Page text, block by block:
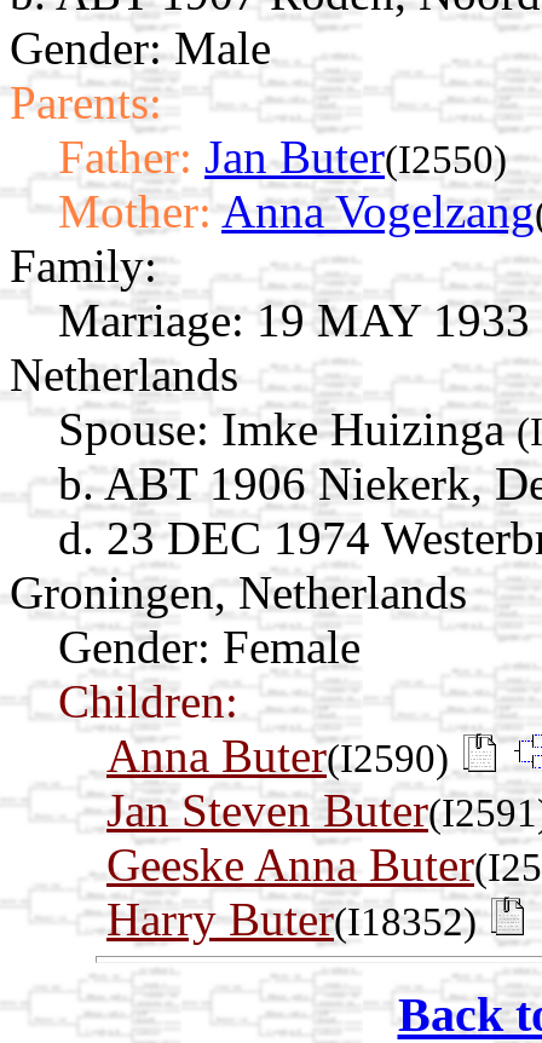
Gender: Male
Parents:
Father: Jan Buter(I2550)
Mother: Anna Vogelzang
Family:
Marriage: 19 MAY 1933
Netherlands
Spouse: Imke Huizinga
b. ABT 1906 Niekerk,
d. 23 DEC 1974
Groningen, Netherlands
Gender: Female
Children:
Anna Buter(I2590)
Jan Steven Buter
Geeske Anna Buter
Harry Buter(I18352)
Back